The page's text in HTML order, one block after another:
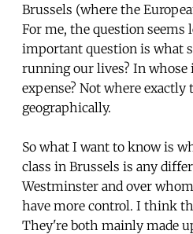
Brussels (where the
For me, the question seems
important question is what
running our lives? In whose
expense? Not where exactly
geographically.
So what I want to know is
class in Brussels is any
Westminster and over
have more control. I think
They're both mainly made